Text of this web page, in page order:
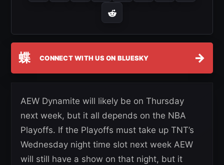
蝶 CONNECT WITH US ON BLUESKY →
AEW Dynamite will likely be on Thursday
next week, but it all depends on the NBA
Playoffs. If the Playoffs must take up TNT’s
Wednesday night time slot next week AEW
will still have a show on that night, but it